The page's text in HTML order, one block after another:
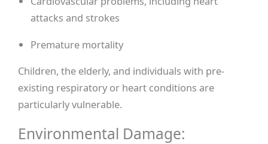
attacks and strokes
Premature mortality
Children, the elderly, and individuals with pre-
existing respiratory or heart conditions are
particularly vulnerable.
Environmental Damage: